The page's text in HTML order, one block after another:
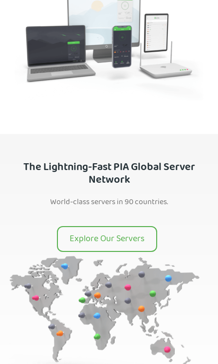
The Lightning-Fast PIA Global Server
Network
World-class servers in 90 countries.
Explore Our Servers